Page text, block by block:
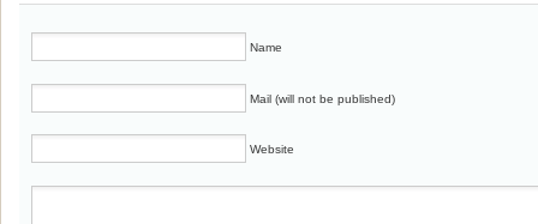
Name
Mail (will not be published)
Website